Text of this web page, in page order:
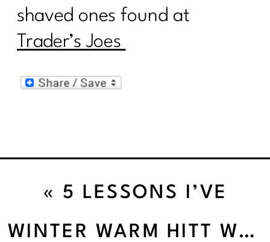
shaved ones found at
Trader’s Joes
WINTER WARM HITT WORKOUT
« 5 LESSONS I’VE
LEARNED FROM BEING A